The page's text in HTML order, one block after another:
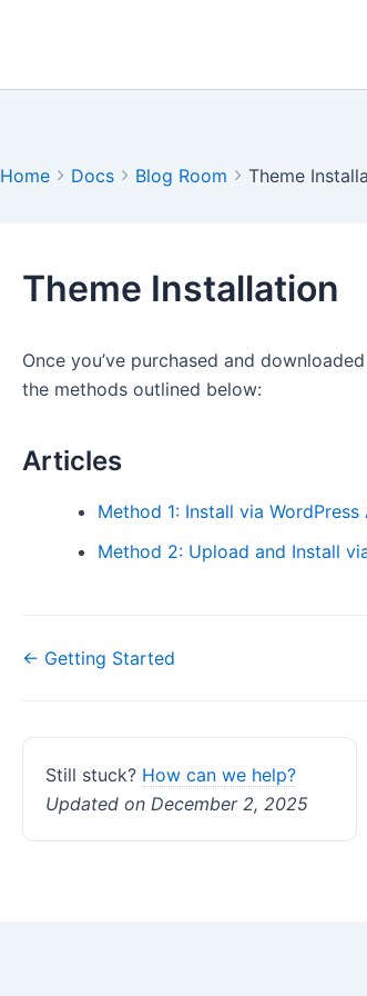
Home Docs Blog Room Theme
Theme Installation
Once you’ve purchased and
the methods outlined below:
Articles
Method 1: Install via
Method 2: Upload and Install
Doc
← Getting Started
Still stuck? How can we help?
Updated on December 2, 2025